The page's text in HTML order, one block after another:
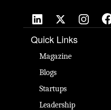
Quick Links
Magazine
Blogs
Startups
Leadership